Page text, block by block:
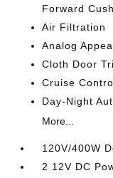
Forward
Air Filtration
Analog
Cloth Door
Cruise
Day-Night
More...
120V/400W
2 12V DC